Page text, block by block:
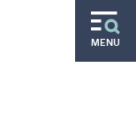
MENU